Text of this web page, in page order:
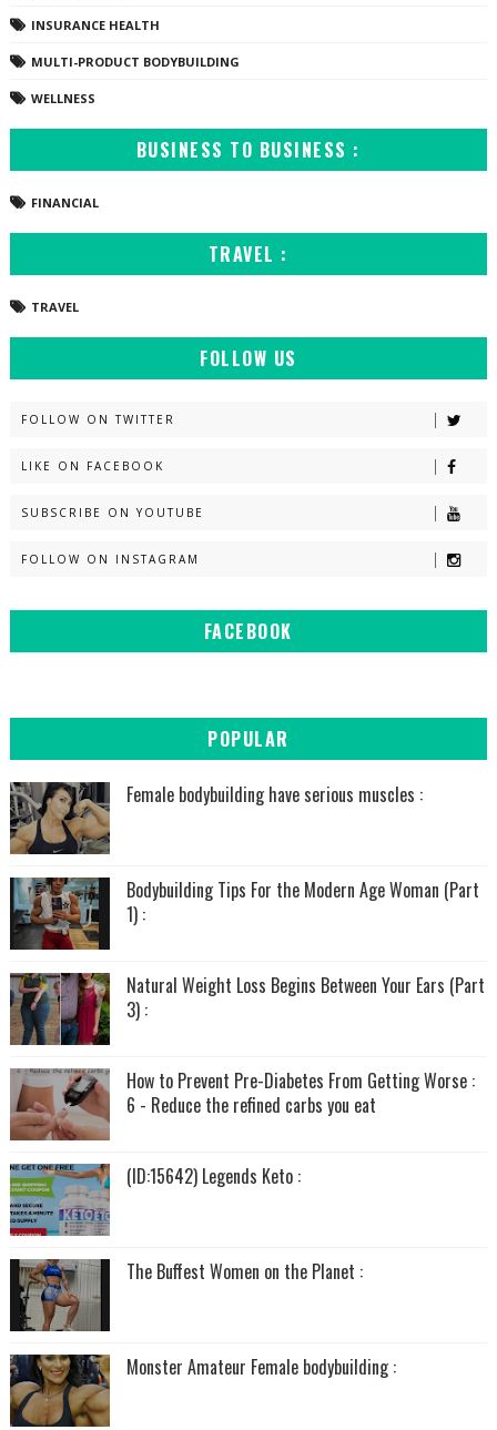
INSURANCE HEALTH
MULTI-PRODUCT BODYBUILDING
WELLNESS
BUSINESS TO BUSINESS :
FINANCIAL
TRAVEL :
TRAVEL
FOLLOW US
FOLLOW ON TWITTER
LIKE ON FACEBOOK
SUBSCRIBE ON YOUTUBE
FOLLOW ON INSTAGRAM
FACEBOOK
POPULAR
Female bodybuilding have serious muscles :
Bodybuilding Tips For the Modern Age Woman (Part
1) :
Natural Weight Loss Begins Between Your Ears (Part
3) :
How to Prevent Pre-Diabetes From Getting Worse :
6 - Reduce the refined carbs you eat
(ID:15642) Legends Keto :
The Buffest Women on the Planet :
Monster Amateur Female bodybuilding :